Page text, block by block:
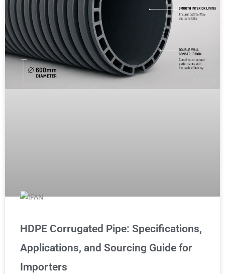
HDPE Corrugated Pipe: Specifications,
Applications, and Sourcing Guide for
Importers